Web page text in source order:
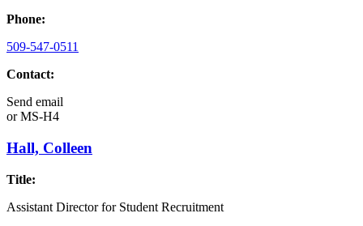
Phone:
509-547-0511
Contact:
Send email
orMS-H4
Hall, Colleen
Title:
Assistant Director for Student Recruitment